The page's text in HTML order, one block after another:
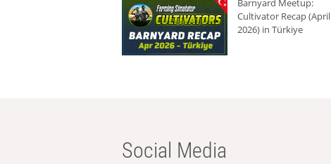
Barnyard Meetup:
Cultivator Recap (April
2026) in Türkiye
Social Media